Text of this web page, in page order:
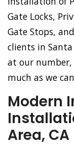
Gate Locks,
Gate Stops,
clients in Santa
at our number,
much as we
Modern
Area, CA